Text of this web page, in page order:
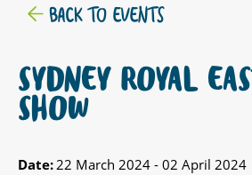
BACK TO EVENTS
SYDNEY ROYAL
SHOW
Date: 22 March 2024 - 02 April 2024